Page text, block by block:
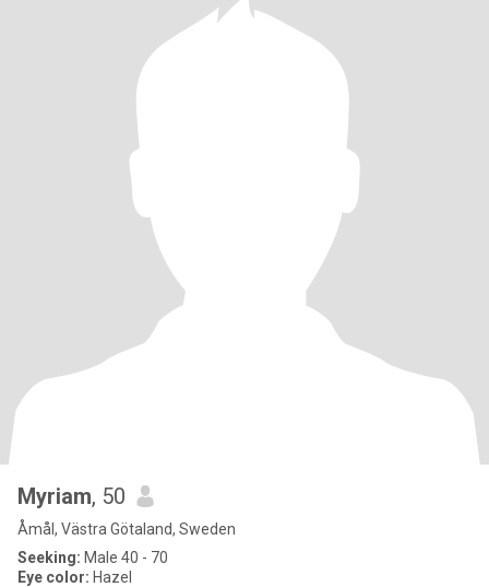
Myriam, 50
Åmål, Västra Götaland, Sweden
Seeking: Male 40 - 70
Eye color: Hazel